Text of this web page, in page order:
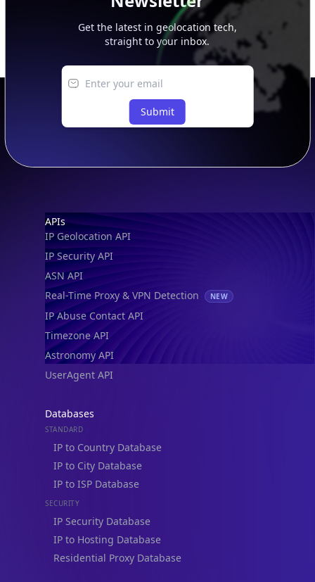
Get the latest in geolocation tech,
straight to your inbox.
Submit
Footer
APIs
IP Geolocation API
IP Security API
ASN API
Real-Time Proxy & VPN Detection
NEW
IP Abuse Contact API
Timezone API
Astronomy API
UserAgent API
Databases
STANDARD
IP to Country Database
IP to City Database
IP to ISP Database
SECURITY
IP Security Database
IP to Hosting Database
Residential Proxy Database